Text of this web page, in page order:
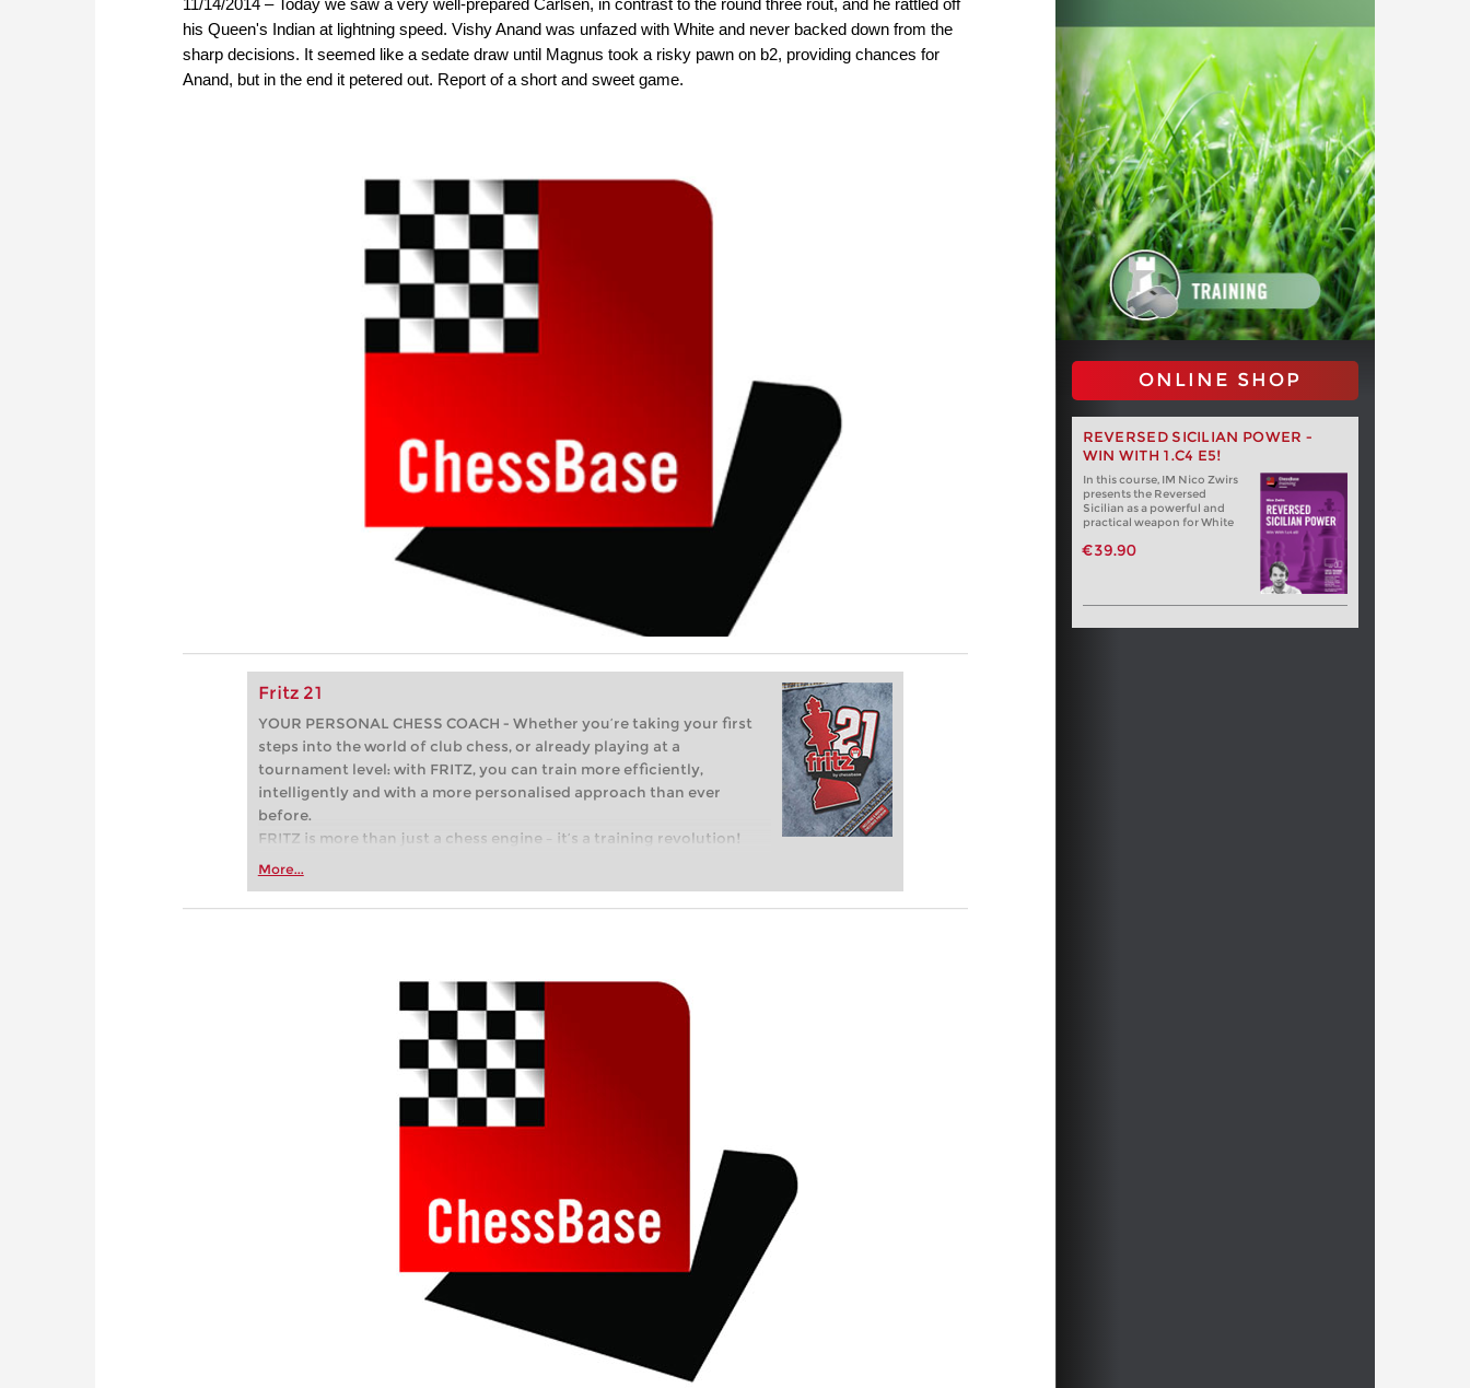
his Queen's Indian at lightning speed. Vishy Anand was unfazed with White and never backed down from the
sharp decisions. It seemed like a sedate draw until Magnus took a risky pawn on b2, providing chances for
Anand, but in the end it petered out. Report of a short and sweet game.
Fritz 21
YOUR PERSONAL CHESS COACH - Whether you’re taking your first
steps into the world of club chess, or already playing at a
tournament level: with FRITZ, you can train more efficiently,
intelligently and with a more personalised approach than ever
before.
FRITZ is more than just a chess engine – it’s a training revolution!
Whether you’re taking your first steps into the world of club chess,
more efficiently, intelligently and with a more personalised
More...
ONLINE SHOP
REVERSED SICILIAN POWER -
WIN WITH 1.C4 E5!
In this course, IM Nico Zwirs
presents the Reversed
Sicilian as a powerful and
practical weapon for White
€39.90